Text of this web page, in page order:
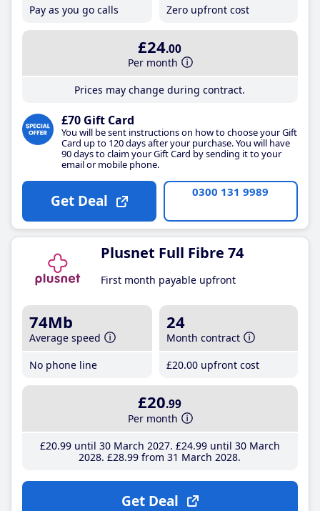
Pay as you go calls Zero upfront cost
£24.00
Per month
Prices may change during contract.
£70 Gift Card
You will be sent instructions on how to choose your Gift
Card up to 120 days after your purchase. You will have
90 days to claim your Gift Card by sending it to your
email or mobile phone.
Get Deal 0300 131 9989
Plusnet Full Fibre 74
First month payable upfront
74Mb
Average speed
No phone line
24
Month contract
£20.00 upfront cost
£20.99
Per month
£20.99until 30 March 2027 £24.99until 30 March
2028 £28.99 from 31 March 2028
Get Deal